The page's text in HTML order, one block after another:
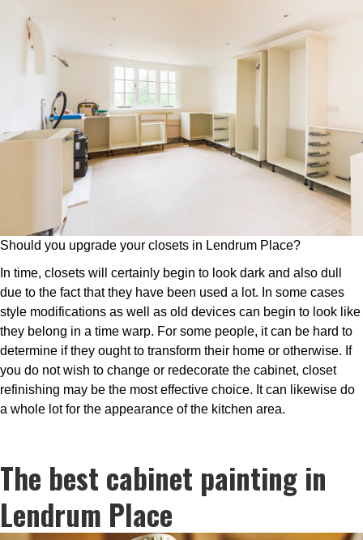
Should you upgrade your closets in Lendrum Place?
In time, closets will certainly begin to look dark and also dull
due to the fact that they have been used a lot. In some cases
style modifications as well as old devices can begin to look like
they belong in a time warp. For some people, it can be hard to
determine if they ought to transform their home or otherwise. If
you do not wish to change or redecorate the cabinet, closet
refinishing may be the most effective choice. It can likewise do
a whole lot for the appearance of the kitchen area.
The best cabinet painting in
Lendrum Place